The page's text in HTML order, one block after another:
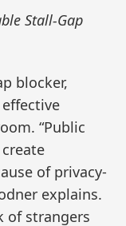
Stall-Gap
blocker,
“Public
of privacy-
explains.
of strangers